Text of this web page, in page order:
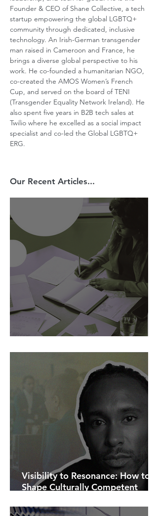
Founder & CEO of Shane Collective, a tech
startup empowering the global LGBTQ+
community through dedicated, inclusive
technology. An Irish-German transgender
man raised in Cameroon and France, he
brings a diverse global perspective to his
work. He co-founded a humanitarian NGO,
co-created the AMOS Women’s French
Cup, and served on the board of TENI
(Transgender Equality Network Ireland). He
also spent five years in B2B tech sales at
Twilio where he excelled as a social impact
specialist and co-led the Global LGBTQ+
ERG.
Our Recent Articles...
Visibility to Resonance: How to
Shape Culturally Competent